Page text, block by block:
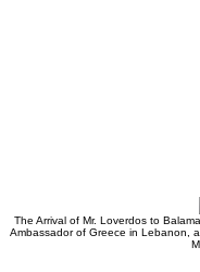
The Arrival of Mr. Loverdos to
Ambassador of Greece in Lebanon,